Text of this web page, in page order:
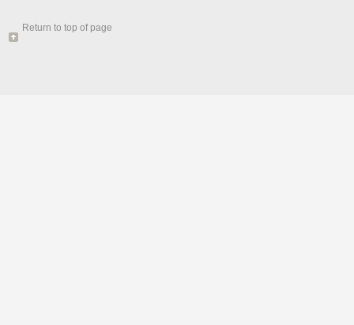
Return to top of page